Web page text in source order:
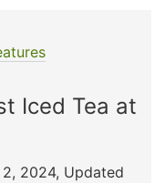
Iced Tea at
2024, Updated